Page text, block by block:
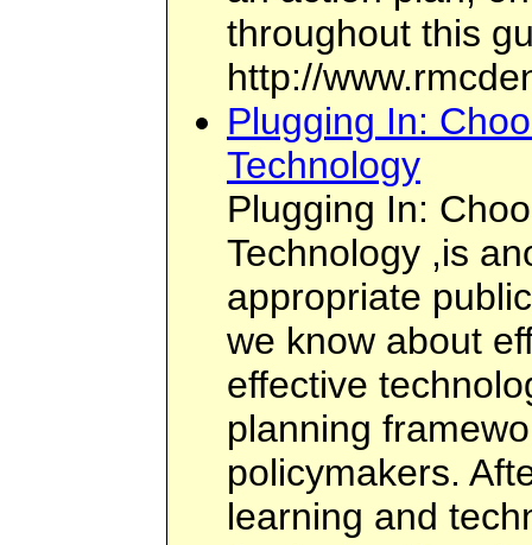
throughout this
http://
Plugging In:
Technology
Plugging In:
Technology ,is
appropriate
we know about
effective
planning
policymakers.
learning and